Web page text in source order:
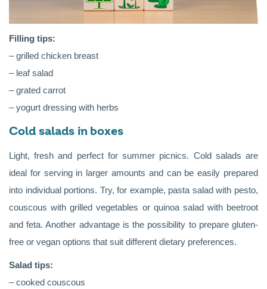
Filling tips:
– grilled chicken breast
– leaf salad
– grated carrot
– yogurt dressing with herbs
Cold salads in boxes
Light, fresh and perfect for summer picnics. Cold salads are
ideal for serving in larger amounts and can be easily prepared
into individual portions. Try, for example, pasta salad with pesto,
couscous with grilled vegetables or quinoa salad with beetroot
and feta. Another advantage is the possibility to prepare gluten-
free or vegan options that suit different dietary preferences.
Salad tips:
– cooked couscous